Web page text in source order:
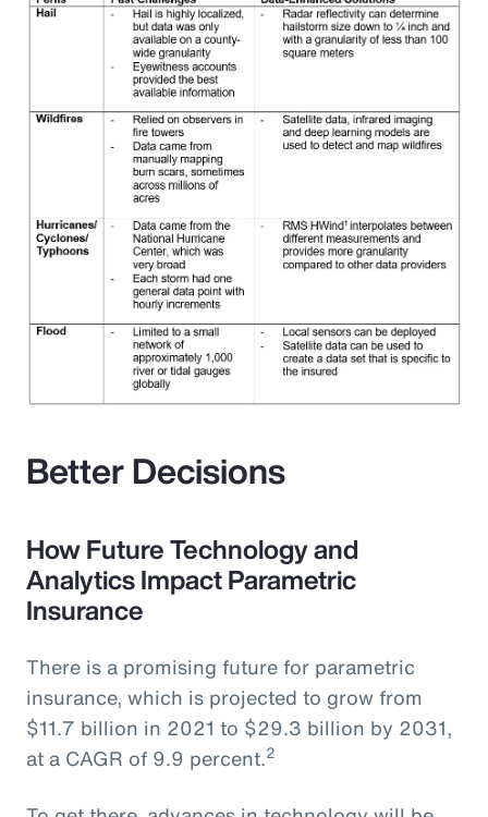
Better Decisions
How Future Technology and
Analytics Impact Parametric
Insurance
There is a promising future for parametric
insurance, which is projected to grow from
$11.7 billion in 2021 to $29.3 billion by 2031,
at a CAGR of 9.9 percent.2